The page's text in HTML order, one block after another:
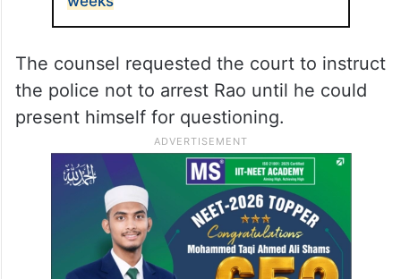
The counsel requested the court to instruct
the police not to arrest Rao until he could
present himself for questioning.